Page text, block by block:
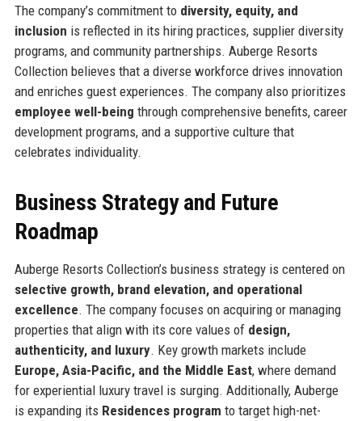
The company’s commitment to diversity, equity, and
inclusion is reflected in its hiring practices, supplier diversity
programs, and community partnerships. Auberge Resorts
Collection believes that a diverse workforce drives innovation
and enriches guest experiences. The company also prioritizes
employee well-being through comprehensive benefits, career
development programs, and a supportive culture that
celebrates individuality.
Business Strategy and Future
Roadmap
Auberge Resorts Collection’s business strategy is centered on
selective growth, brand elevation, and operational
excellence. The company focuses on acquiring or managing
properties that align with its core values of design,
authenticity, and luxury. Key growth markets include
Europe, Asia-Pacific, and the Middle East, where demand
for experiential luxury travel is surging. Additionally, Auberge
is expanding its Residences program to target high-net-